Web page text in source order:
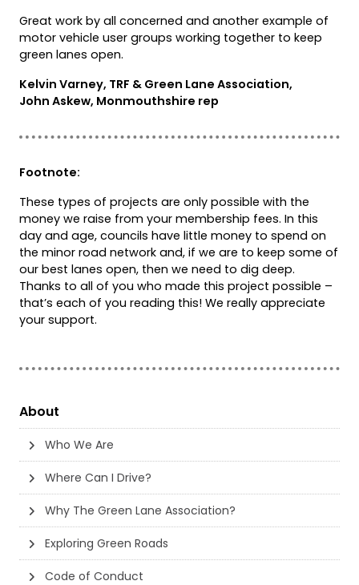
Great work by all concerned and another example of
motor vehicle user groups working together to keep
green lanes open.
Kelvin Varney, TRF & Green Lane Association,
John Askew, Monmouthshire rep
Footnote:
These types of projects are only possible with the
money we raise from your membership fees. In this
day and age, councils have little money to spend on
the minor road network and, if we are to keep some of
our best lanes open, then we need to dig deep.
Thanks to all of you who made this project possible –
that’s each of you reading this! We really appreciate
your support.
About
Who We Are
Where Can I Drive?
Why The Green Lane Association?
Exploring Green Roads
Code of Conduct